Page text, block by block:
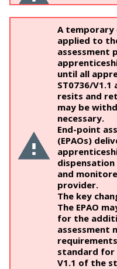
A temporary
applied to
assessment
until all
ST0736/
resits and
may be
necessary.
End-point
(EPAOs)
and
provider.
The key
The EPAO
for the
assessment
standard
V1.1 of the